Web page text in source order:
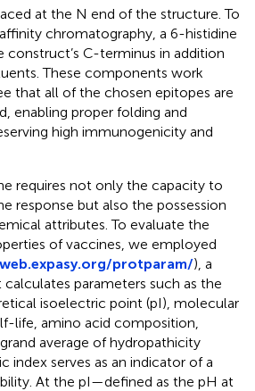
at the N end of the structure. To
chromatography, a 6-histidine
construct’s C-terminus in addition
These components work
that all of the chosen epitopes are
enabling proper folding and
high immunogenicity and
requires not only the capacity to
response but also the possession
attributes. To evaluate the
of vaccines, we employed
protparam/), a
parameters such as the
isoelectric point (pI), molecular
life, amino acid composition,
average of hydropathicity
index serves as an indicator of a
At the pI—defined as the pH at